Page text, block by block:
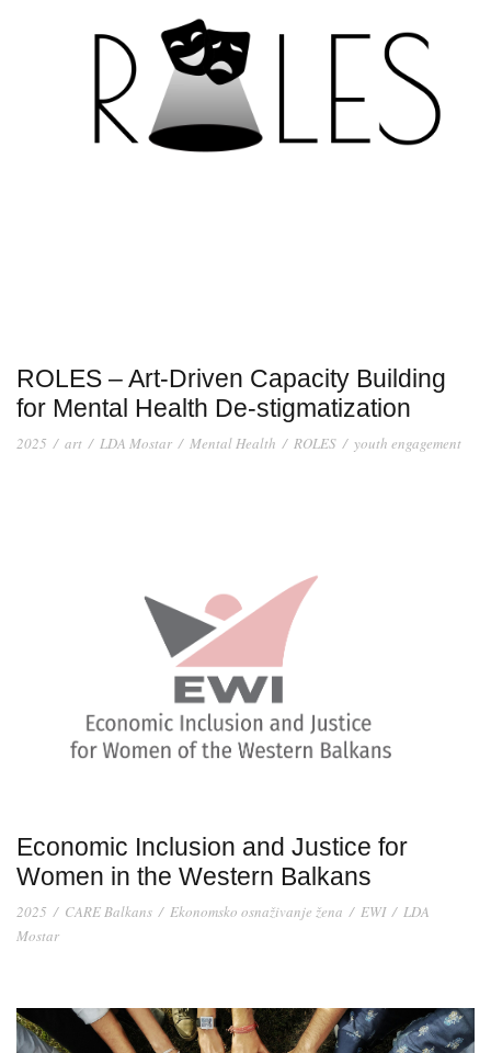
ROLES – Art-Driven Capacity Building
for Mental Health De-stigmatization
2025 / art / LDA Mostar / Mental Health / ROLES / youth engagement
Economic Inclusion and Justice for
Women in the Western Balkans
2025 / CARE Balkans / Ekonomsko osnaživanje žena / EWI / LDA
Mostar